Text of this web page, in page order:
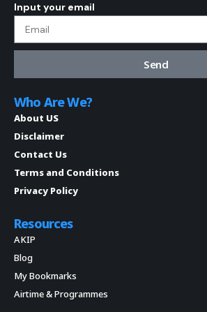
Input your email
Send
Who Are We?
About US
Disclaimer
Contact Us
Terms and Conditions
Privacy Policy
Resources
AKIP
Blog
My Bookmarks
Airtime & Programmes